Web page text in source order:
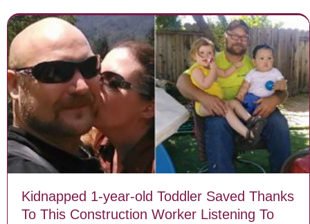
Kidnapped 1-year-old Toddler Saved Thanks
To This Construction Worker Listening To